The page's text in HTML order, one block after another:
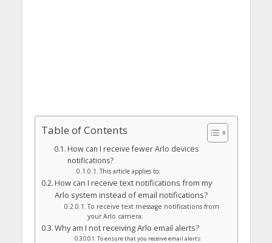
Table of Contents
How can I receive fewer Arlo devices
notifications?
This article applies to:
How can I receive text notifications from my
Arlo system instead of email notifications?
To receive text message notifications from
your Arlo camera:
Why am I not receiving Arlo email alerts?
To ensure that you receive email alerts: